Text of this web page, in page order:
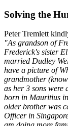
Solving the
Peter Tremlett
"As grandson of
Frederick's sister
married Dudley
have a picture of
grandmother
as her 3 sons
born in Mauritius
older brother was
Officer in